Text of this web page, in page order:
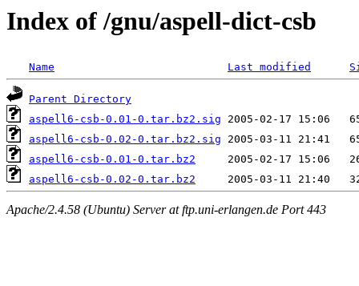
Index of /gnu/aspell-dict-csb
Name Last modified
Parent Directory
aspell6-csb-0.01-0.tar.bz2.sig
aspell6-csb-0.02-0.tar.bz2.sig
aspell6-csb-0.01-0.tar.bz2
aspell6-csb-0.02-0.tar.bz2
Apache/2.4.58 (Ubuntu) Server at ftp.uni-erlangen.de Port 443